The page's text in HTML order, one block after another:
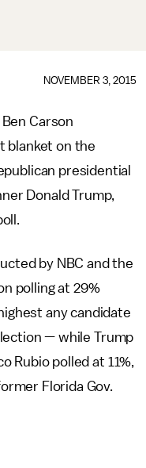
NOVEMBER 3, 2015
Carson
blanket on the
presidential
Donald Trump,
by NBC and the
polling at 29%
any candidate
— while Trump
Rubio polled at 11%,
Florida Gov.